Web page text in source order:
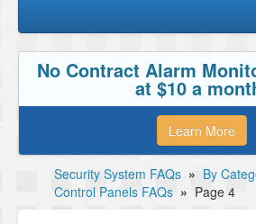
No Contract Alarm
at $10 a
Learn More
Security System FAQs » By
Control Panels FAQs » Page 4